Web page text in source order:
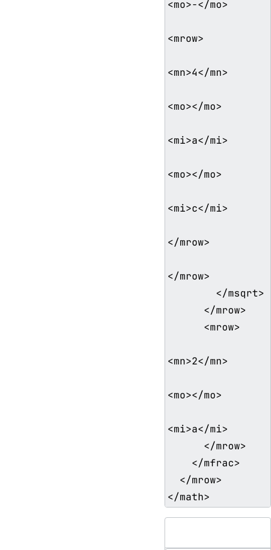
<mo>−</mo>
<mrow>
<mn>4</mn>
<mo>⁢</mo>
<mi>a</mi>
<mo>⁢</mo>
<mi>c</mi>
</mrow>
</mrow>
<mn>2</mn>
<mo>⁢</mo>
<mi>a</mi>